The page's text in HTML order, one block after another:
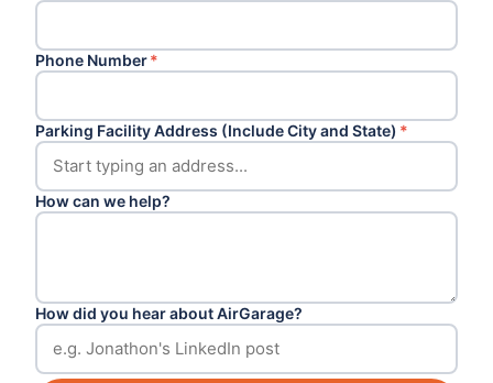
Phone Number*
Parking Facility Address (Include City and State) *
How can we help?
How did you hear about AirGarage?